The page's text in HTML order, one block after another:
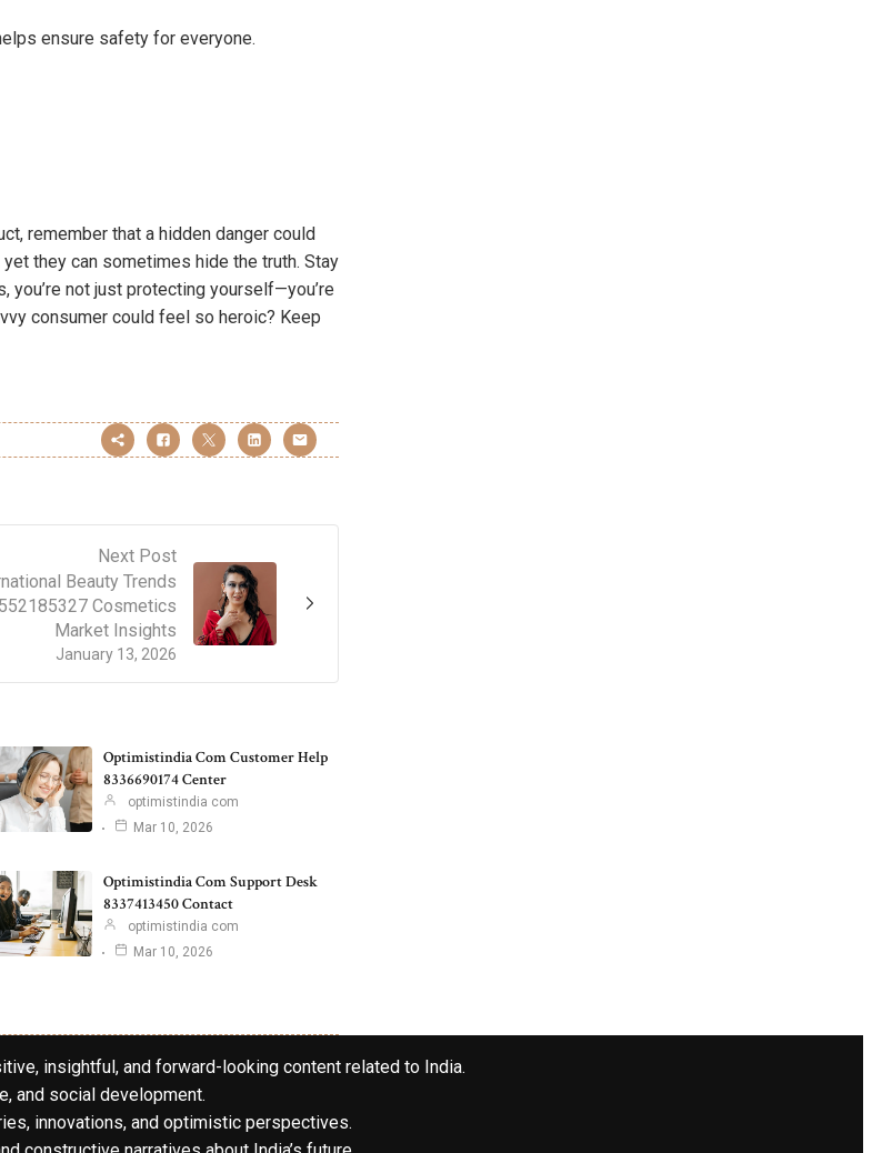
ensure safety for everyone.
remember that a hidden danger could
they can sometimes hide the truth. Stay
not just protecting yourself—you’re
consumer could feel so heroic? Keep
Next Post
January 13, 2026
Beauty Trends
Cosmetics
Market Insights
Optimistindia Com Customer Help
8336690174 Center
optimistindia com
Mar 10, 2026
Optimistindia Com Support Desk
8337413450 Contact
optimistindia com
Mar 10, 2026
insightful, and forward-looking content related to India.
and social development.
innovations, and optimistic perspectives.